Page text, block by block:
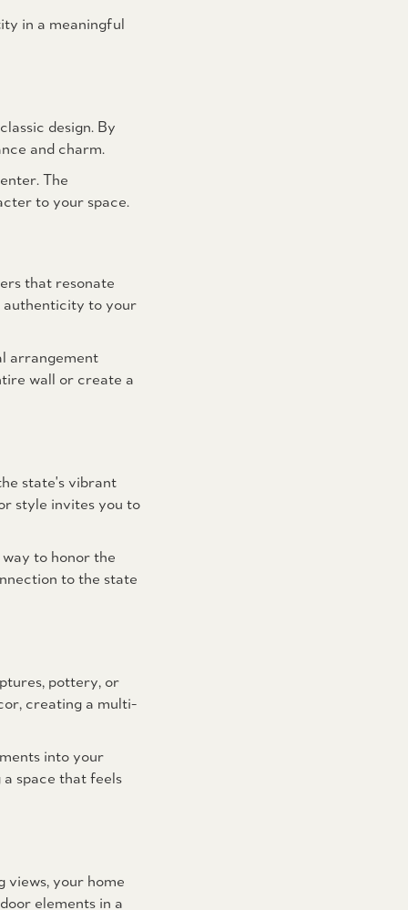
in a meaningful
design. By
and charm.
The
to your space.
that resonate
authenticity to your
arrangement
wall or create a
state's vibrant
style invites you to
to honor the
to the state
pottery, or
creating a multi-
into your
a space that feels
views, your home
elements in a